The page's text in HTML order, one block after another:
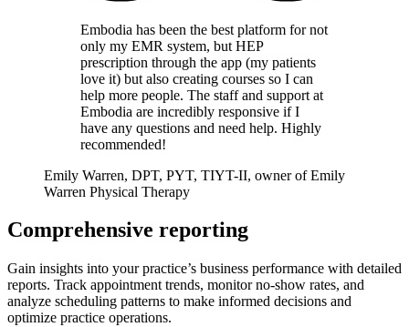
Embodia has been the best platform for not
only my EMR system, but HEP
prescription through the app (my patients
love it) but also creating courses so I can
help more people. The staff and support at
Embodia are incredibly responsive if I
have any questions and need help. Highly
recommended!
Emily Warren, DPT, PYT, TIYT-II, owner of Emily
Warren Physical Therapy
Comprehensive reporting
Gain insights into your practice’s business performance with detailed
reports. Track appointment trends, monitor no-show rates, and
analyze scheduling patterns to make informed decisions and
optimize practice operations.